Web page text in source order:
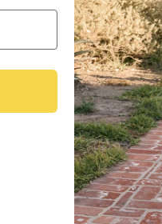
YBX
early